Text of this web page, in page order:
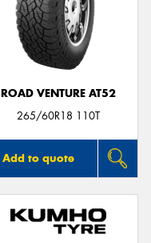
ROAD VENTURE AT52
265/60R18 110T
Add to quote